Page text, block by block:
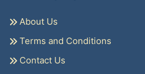
About Us
Terms and Conditions
Contact Us